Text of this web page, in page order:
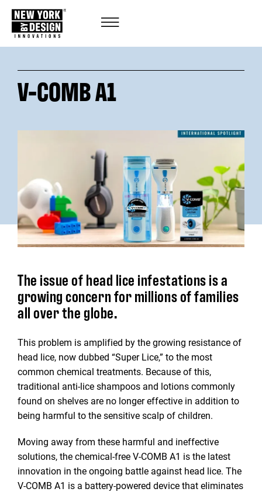
V-COMB A1
The issue of head lice infestations is a
growing concern for millions of families
all over the globe.
This problem is amplified by the growing resistance of
head lice, now dubbed “Super Lice,” to the most
common chemical treatments. Because of this,
traditional anti-lice shampoos and lotions commonly
found on shelves are no longer effective in addition to
being harmful to the sensitive scalp of children.
Moving away from these harmful and ineffective
solutions, the chemical-free V-COMB A1 is the latest
innovation in the ongoing battle against head lice. The
V-COMB A1 is a battery-powered device that eliminates